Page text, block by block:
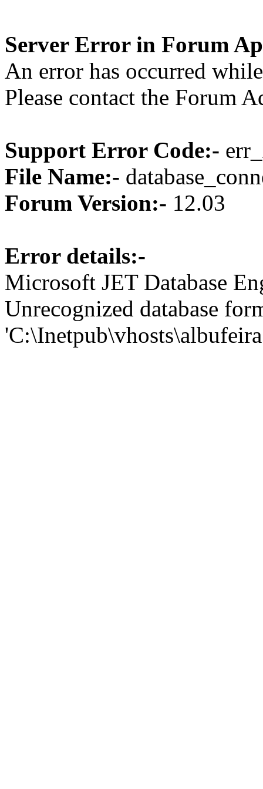
Server Error in Forum
An error has occurred
Please contact the Forum
Support Error Code:-
File Name:-
Forum Version:- 12.03
Error details:-
Microsoft JET Database
Unrecognized database